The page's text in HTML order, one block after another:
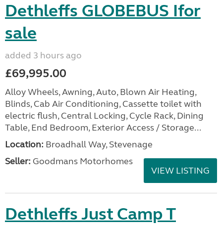
Dethleffs GLOBEBUS Ifor
sale
added 3 hours ago
£69,995.00
Alloy Wheels, Awning, Auto, Blown Air Heating,
Blinds, Cab Air Conditioning, Cassette toilet with
electric flush, Central Locking, Cycle Rack, Dining
Table, End Bedroom, Exterior Access / Storage...
Location: Broadhall Way, Stevenage
Seller: Goodmans Motorhomes
VIEW LISTING
Dethleffs Just Camp T